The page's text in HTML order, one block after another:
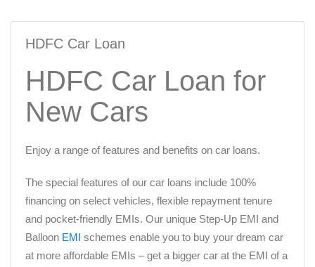
HDFC Car Loan
HDFC Car Loan for
New Cars
Enjoy a range of features and benefits on car loans.
The special features of our car loans include 100%
financing on select vehicles, flexible repayment tenure
and pocket-friendly EMIs. Our unique Step-Up EMI and
Balloon EMI schemes enable you to buy your dream car
at more affordable EMIs – get a bigger car at the EMI of a